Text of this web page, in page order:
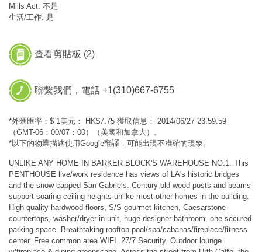
Mills Act: 不是
生活/工作: 是
查看剪貼板 (2)
聯繫我們，電話 +1(310)667-6755
*外匯匯率：$ 1美元： HK$7.75 獲取信息： 2014/06/27 23:59:59
（GMT-06：00/07：00）（美國和加拿大）。
*以下的物業描述使用Google翻譯，可能出現不准確的現象。
UNLIKE ANY HOME IN BARKER BLOCK'S WAREHOUSE NO.1. This
PENTHOUSE live/work residence has views of LA's historic bridges
and the snow-capped San Gabriels. Century old wood posts and beams
support soaring ceiling heights unlike most other homes in the building.
High quality hardwood floors, S/S gourmet kitchen, Caesarstone
countertops, washer/dryer in unit, huge designer bathroom, one secured
parking space. Breathtaking rooftop pool/spa/cabanas/fireplace/fitness
center. Free common area WIFI. 27/7 Security. Outdoor lounge